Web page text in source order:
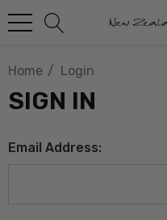
Home Login
SIGN IN
Email Address: